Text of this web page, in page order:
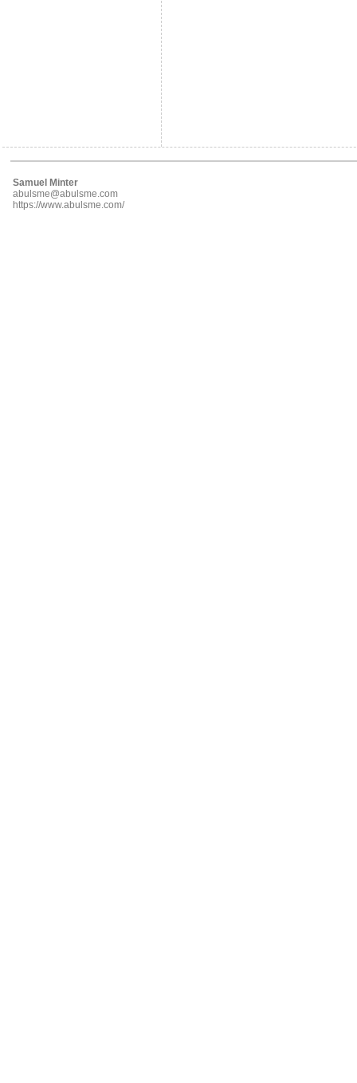
Samuel Minter
abulsme@abulsme.com
https://www.abulsme.com/